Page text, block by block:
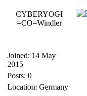
CYBERYOGI
=CO=Windler
Joined: 14 May
2015
Posts: 0
Location: Germany